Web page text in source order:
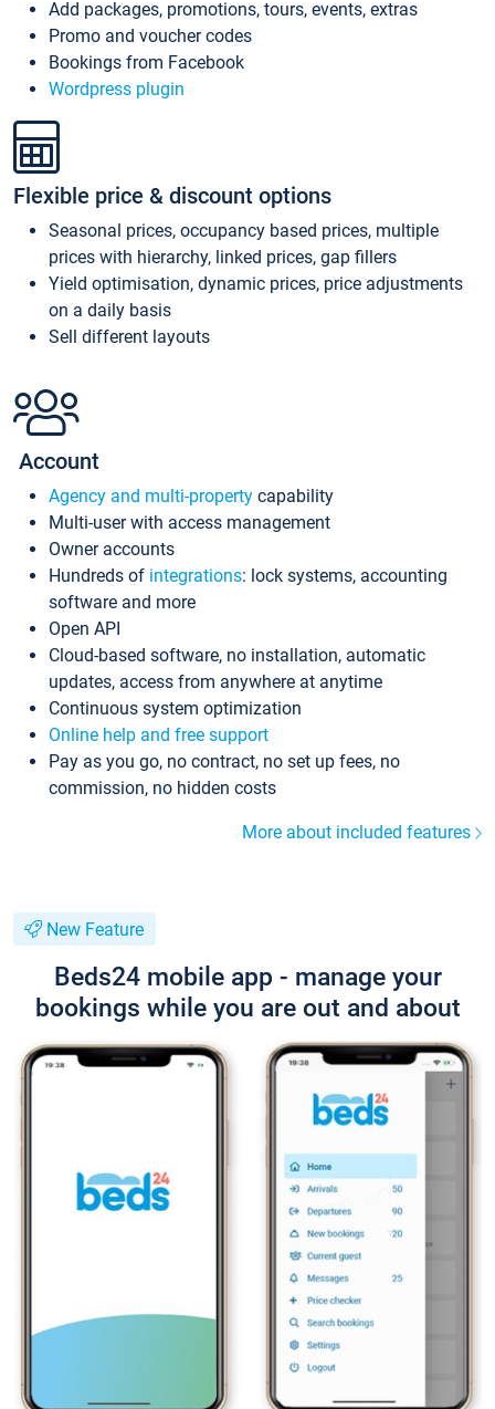
Add packages, promotions, tours, events, extras
Promo and voucher codes
Bookings from Facebook
Wordpress plugin
Flexible price & discount options
Seasonal prices, occupancy based prices, multiple
prices with hierarchy, linked prices, gap fillers
Yield optimisation, dynamic prices, price adjustments
on a daily basis
Sell different layouts
Account
Agency and multi-property capability
Multi-user with access management
Owner accounts
Hundreds of integrations: lock systems, accounting
software and more
Open API
Cloud-based software, no installation, automatic
updates, access from anywhere at anytime
Continuous system optimization
Online help and free support
Pay as you go, no contract, no set up fees, no
commission, no hidden costs
More about included features
New Feature
Beds24 mobile app - manage your
bookings while you are out and about